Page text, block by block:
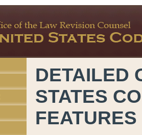
DETAILED
STATES
FEATURES